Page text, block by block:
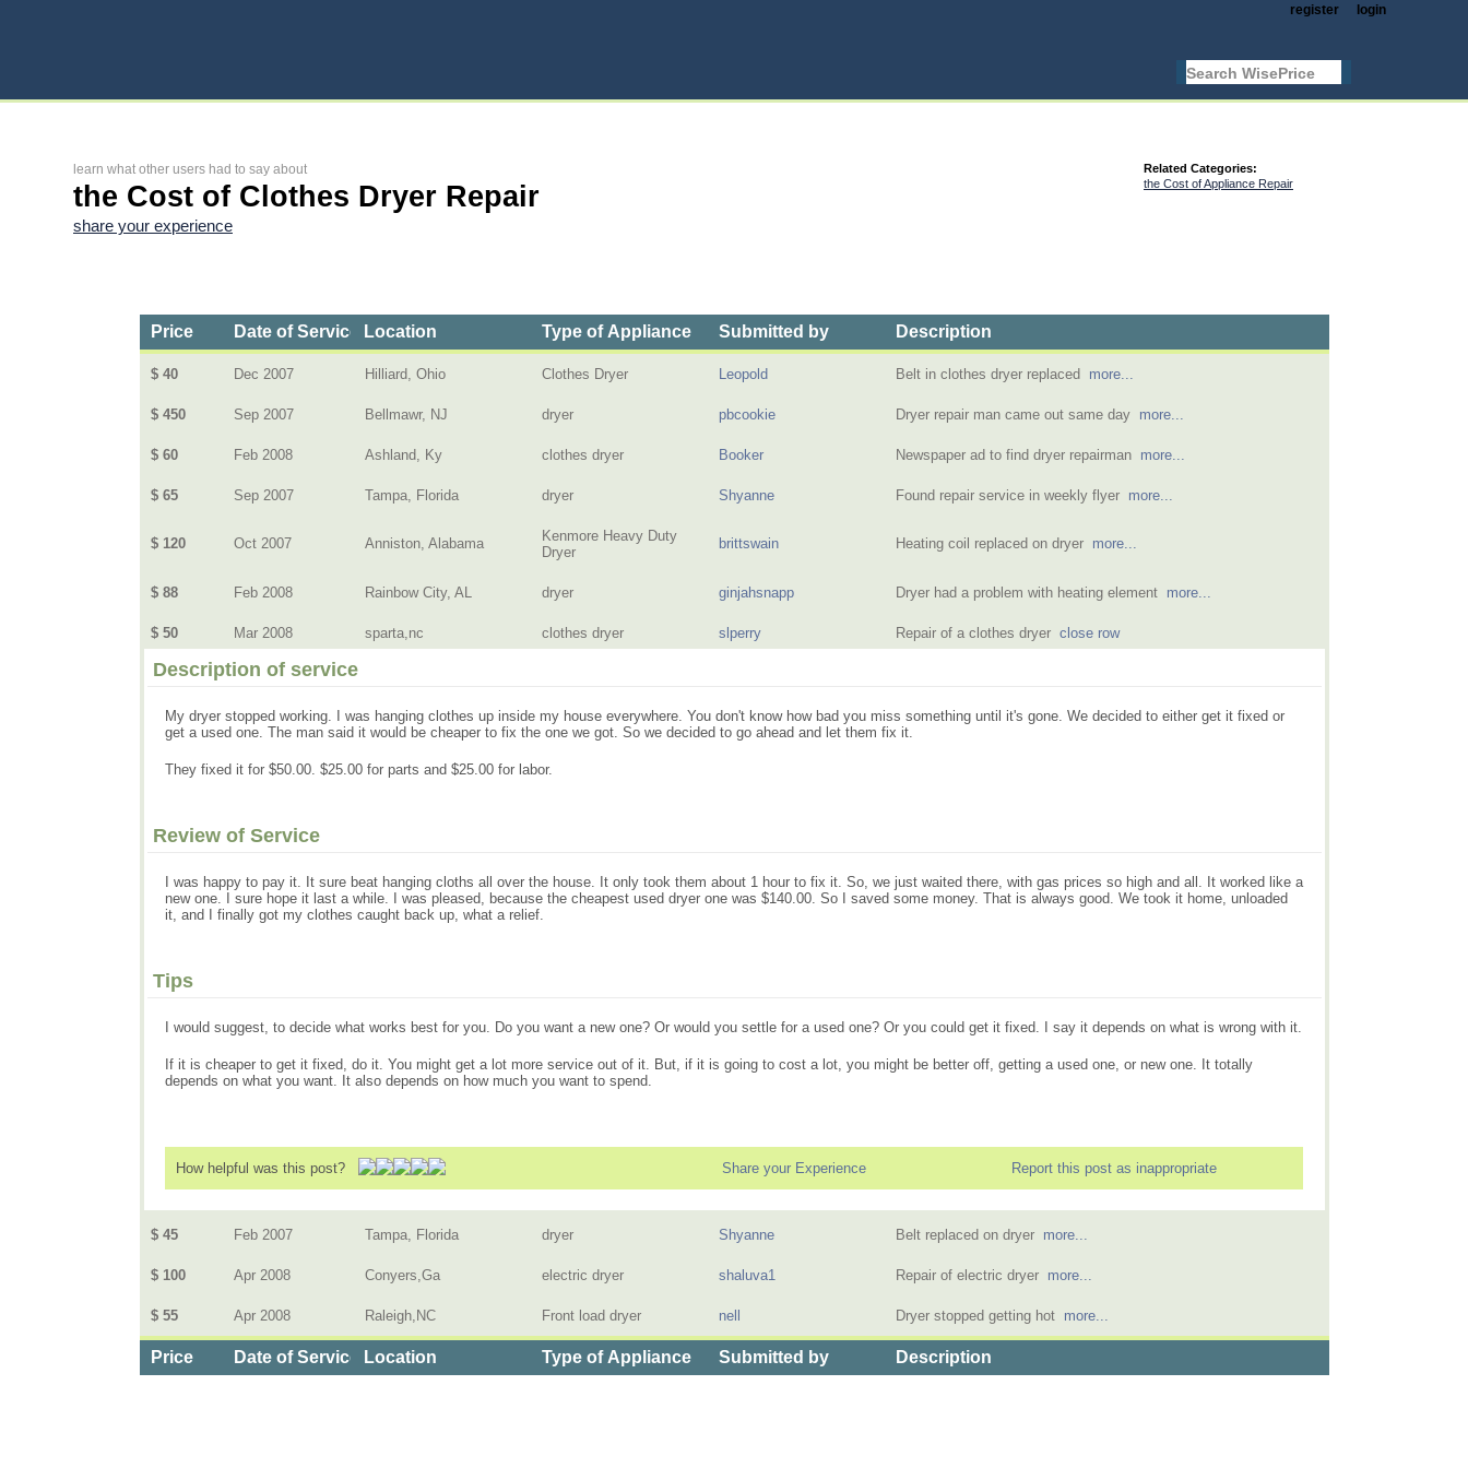
login
register
learn what other users had to say about
the Cost of Clothes Dryer Repair
share your experience
Related Categories:
the Cost of Appliance Repair
Price Date of Service Location Type of Appliance Submitted by Description
$ 40 Dec 2007 Hilliard, Ohio Clothes Dryer Leopold Belt in clothes dryer replaced more...
$ 450 Sep 2007 Bellmawr, NJ dryer pbcookie Dryer repair man came out same day more...
$ 60 Feb 2008 Ashland, Ky clothes dryer Booker Newspaper ad to find dryer repairman more...
$ 65 Sep 2007 Tampa, Florida dryer Shyanne Found repair service in weekly flyer more...
$ 120 Oct 2007 Anniston, Alabama
Kenmore Heavy Duty
Dryer
brittswain Heating coil replaced on dryer more...
$ 88 Feb 2008 Rainbow City, AL dryer ginjahsnapp Dryer had a problem with heating element more...
$ 50 Mar 2008 sparta,nc clothes dryer slperry Repair of a clothes dryer close row
Description of service
My dryer stopped working. I was hanging clothes up inside my house everywhere. You don't know how bad you miss something until it's gone. We decided to either get it fixed or
get a used one. The man said it would be cheaper to fix the one we got. So we decided to go ahead and let them fix it.
They fixed it for $50.00. $25.00 for parts and $25.00 for labor.
Review of Service
I was happy to pay it. It sure beat hanging cloths all over the house. It only took them about 1 hour to fix it. So, we just waited there, with gas prices so high and all. It worked like a
new one. I sure hope it last a while. I was pleased, because the cheapest used dryer one was $140.00. So I saved some money. That is always good. We took it home, unloaded
it, and I finally got my clothes caught back up, what a relief.
Tips
I would suggest, to decide what works best for you. Do you want a new one? Or would you settle for a used one? Or you could get it fixed. I say it depends on what is wrong with it.
If it is cheaper to get it fixed, do it. You might get a lot more service out of it. But, if it is going to cost a lot, you might be better off, getting a used one, or new one. It totally
depends on what you want. It also depends on how much you want to spend.
How helpful was this post? Share your Experience Report this post as inappropriate
$ 45 Feb 2007 Tampa, Florida dryer Shyanne Belt replaced on dryer more...
$ 100 Apr 2008 Conyers,Ga electric dryer shaluva1 Repair of electric dryer more...
$ 55 Apr 2008 Raleigh,NC Front load dryer nell Dryer stopped getting hot more...
Price Date of Service Location Type of Appliance Submitted by Description